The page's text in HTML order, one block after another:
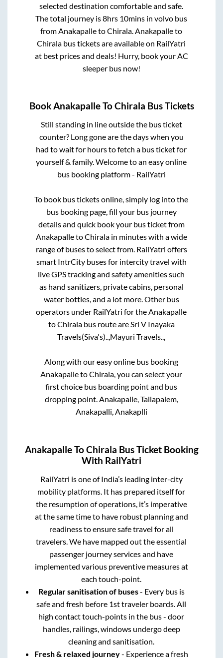
selected destination comfortable and safe.
The total journey is8hrs 10mins in volvo bus
fromAnakapalletoChirala.Anakapalleto
Chirala bus tickets are available on RailYatri
at best prices and deals! Hurry, book your AC
sleeper bus now!
BookAnakapalleToChirala Bus Tickets
Still standing in line outside the bus ticket
counter? Long gone are the days when you
had to wait for hours to fetch a bus ticket for
yourself & family. Welcome to an easy online
bus booking platform - RailYatri
To book bus tickets online, simply log into the
bus booking page, fill your bus journey
details and quick book your bus ticket from
AnakapalletoChiralain minutes with a wide
range of buses to select from. RailYatri offers
smart IntrCity buses for intercity travel with
live GPS tracking and safety amenities such
as hand sanitizers, private cabins, personal
water bottles, and a lot more. Other bus
operators under RailYatri for theAnakapalle
toChiralabus route areSri V Inayaka
Travels(Siva's)..,Mayuri Travels..,
Along with our easy online bus booking
AnakapalletoChirala, you can select your
first choice bus boarding point and bus
dropping point.Anakapalle, Tallapalem,
Anakapalli, Anakaplli
AnakapalleToChirala Bus Ticket Booking
With RailYatri
RailYatri is one of India’s leading inter-city
mobility platforms. It has prepared itself for
the resumption of operations, it’s imperative
at the same time to have robust planning and
readiness to ensure safe travel for all
travelers. We have mapped out the essential
passenger journey services and have
implemented various preventive measures at
each touch-point.
Regular sanitisation of buses- Every bus is
safe and fresh before 1st traveler boards. All
high contact touch-points in the bus - door
handles, railings, windows undergo deep
cleaning and sanitisation.
Fresh & relaxed journey- Experience a fresh